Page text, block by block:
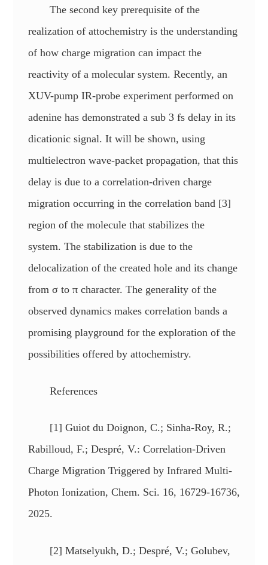
The second key prerequisite of the
realization of attochemistry is the understanding
of how charge migration can impact the
reactivity of a molecular system. Recently, an
XUV-pump IR-probe experiment performed on
adenine has demonstrated a sub 3 fs delay in its
dicationic signal. It will be shown, using
multielectron wave-packet propagation, that this
delay is due to a correlation-driven charge
migration occurring in the correlation band [3]
region of the molecule that stabilizes the
system. The stabilization is due to the
delocalization of the created hole and its change
from σ to π character. The generality of the
observed dynamics makes correlation bands a
promising playground for the exploration of the
possibilities offered by attochemistry.
References
[1] Guiot du Doignon, C.; Sinha-Roy, R.;
Rabilloud, F.; Despré, V.: Correlation-Driven
Charge Migration Triggered by Infrared Multi-
Photon Ionization, Chem. Sci. 16, 16729-16736,
2025.
[2] Matselyukh, D.; Despré, V.; Golubev,